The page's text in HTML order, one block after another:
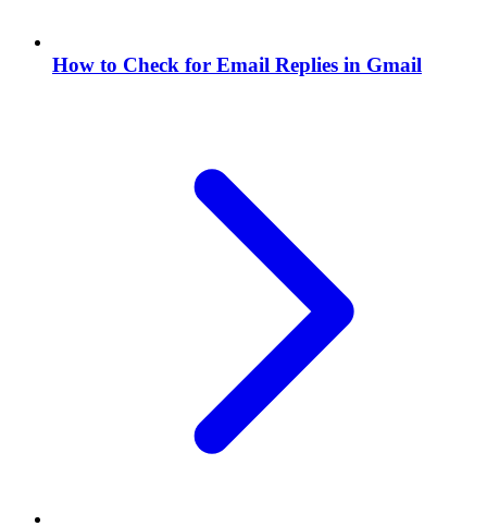
How to Check for Email Replies in Gmail